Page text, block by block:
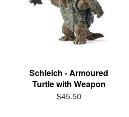
Schleich - Armoured
Turtle with Weapon
$45.50